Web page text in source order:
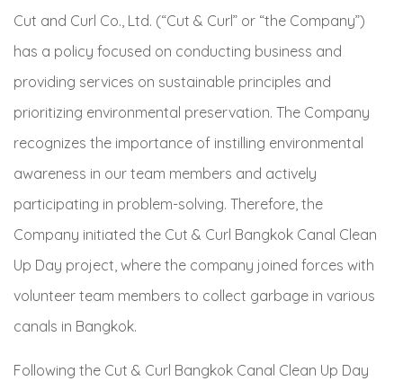
Cut and Curl Co., Ltd. (“Cut & Curl” or “the Company”)
has a policy focused on conducting business and
providing services on sustainable principles and
prioritizing environmental preservation. The Company
recognizes the importance of instilling environmental
awareness in our team members and actively
participating in problem-solving. Therefore, the
Company initiated the Cut & Curl Bangkok Canal Clean
Up Day project, where the company joined forces with
volunteer team members to collect garbage in various
canals in Bangkok.
Following the Cut & Curl Bangkok Canal Clean Up Day